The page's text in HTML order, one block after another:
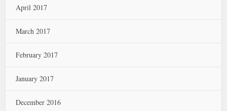
April 2017
March 2017
February 2017
January 2017
December 2016